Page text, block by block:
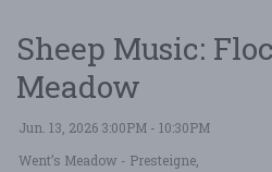
Sheep Music:
Meadow
Jun. 13, 2026 3:00PM - 10:30PM
Went’s Meadow - Presteigne,